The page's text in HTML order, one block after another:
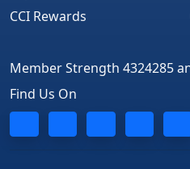
CCI Rewards
Member Strength 4324285
Find Us On